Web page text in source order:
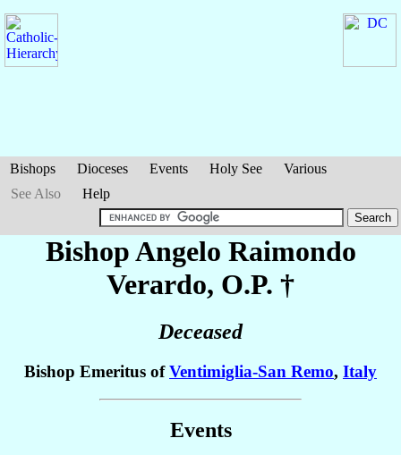
Bishops Dioceses Events Holy See
Various
See Also
Help
Bishop Angelo Raimondo
Verardo, O.P. †
Deceased
Bishop Emeritus ofVentimiglia-San Remo, Italy
Events